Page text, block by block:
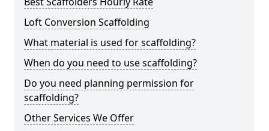
Loft Conversion Scaffolding
What material is used for scaffolding?
When do you need to use scaffolding?
Do you need planning permission for
scaffolding?
Other Services We Offer